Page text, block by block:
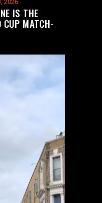
2026
IS THE
CUP MATCH-